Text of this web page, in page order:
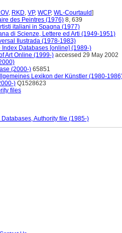
, RKD, VP, WCP, WL-Courtauld]
des Peintres (1976) 8, 639
italiani in Spagna (1977)
di Scienze, Lettere ed Arti (1949-1951)
Ilustrada (1978-1983)
Index Databases [online] (1989-)
Art Online (1999-) accessed 29 May 2002
(2000-) 65851
Lexikon der Künstler (1980-
) Q1528623
files
Authority file (1985-)